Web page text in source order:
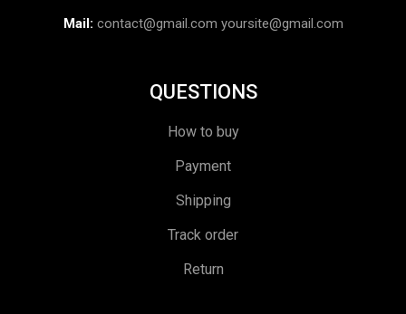
Mail: contact@gmail.com yoursite@gmail.com
QUESTIONS
How to buy
Payment
Shipping
Track order
Return